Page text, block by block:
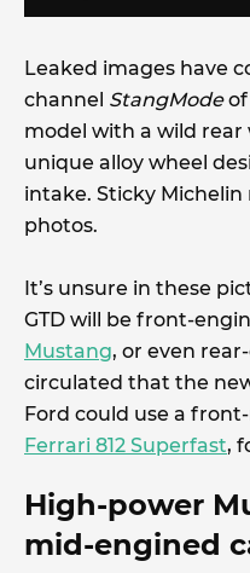
Leaked images have
channel StangModeof
model with a wild rear
unique alloy wheel
intake. Sticky
photos.
It’s unsure in these
GTD will be front-
Mustang, or even
circulated that the
Ford could use a
Ferrari 812 Superfast,
High-power
mid-engined